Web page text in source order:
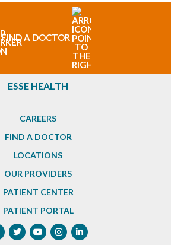
FIND A DOCTOR
ESSE HEALTH
CAREERS
FIND A DOCTOR
LOCATIONS
OUR PROVIDERS
PATIENT CENTER
PATIENT PORTAL